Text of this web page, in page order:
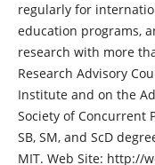
regularly for
education programs,
research with more
Research Advisory
Institute and on the
Society of Concurrent
SB, SM, and ScD
MIT. Web Site: http://